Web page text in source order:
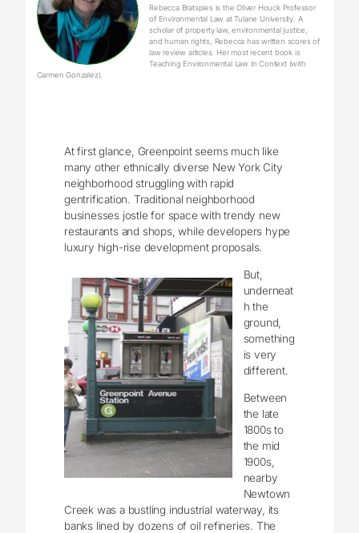
Rebecca Bratspies is the Oliver Houck Professor
of Environmental Law at Tulane University. A
scholar of property law, environmental justice,
and human rights, Rebecca has written scores of
law review articles. Her most recent book is
Teaching Environmental Law In Context (with
Carmen Gonzalez).
At first glance, Greenpoint seems much like
many other ethnically diverse New York City
neighborhood struggling with rapid
gentrification. Traditional neighborhood
businesses jostle for space with trendy new
restaurants and shops, while developers hype
luxury high-rise development proposals.
But,
underneat
h the
ground,
something
is very
different.
Between
the late
1800s to
the mid
1900s,
nearby
Newtown
Creek was a bustling industrial waterway, its
banks lined by dozens of oil refineries. The